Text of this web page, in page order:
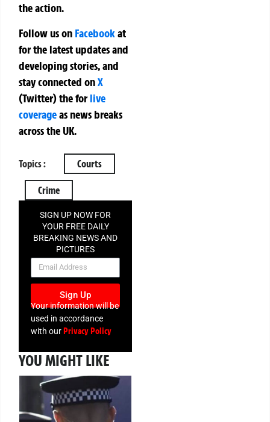
the action.
Follow us on Facebookat
for the latest updates and
developing stories, and
stay connected onX
(Twitter)theforlive
coverageas news breaks
across the UK.
Topics : Courts
Crime
SIGN UP NOW FOR
YOUR FREE DAILY
BREAKING NEWS AND
PICTURES
NEWSLETTER
Sign Up
Your information will be
used in accordance
with ourPrivacy Policy
YOU MIGHT LIKE